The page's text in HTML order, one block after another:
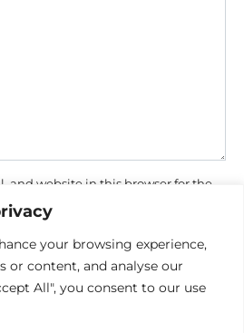
your browsing experience,
or content, and analyse our
All", you consent to our use
and website in this browser for the